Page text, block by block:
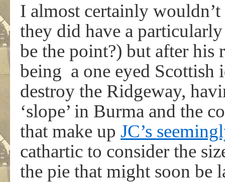
I almost certainly
they did have a
be the point?) but after his
being a one eyed Scottish
destroy the Ridgeway,
‘slope’ in Burma and the
that make up JC’s
cathartic to consider the
the pie that might soon